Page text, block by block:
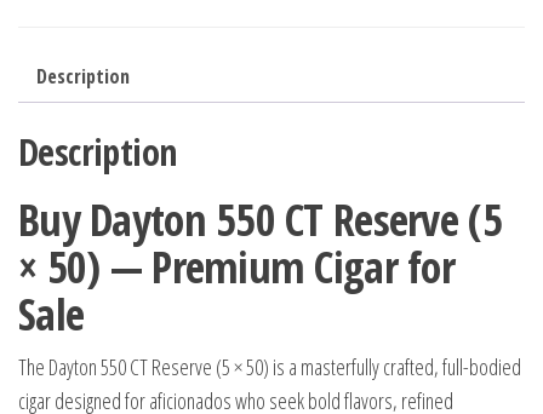
Description
Description
Buy Dayton 550 CT Reserve (5
× 50) — Premium Cigar for
Sale
The Dayton 550 CT Reserve (5 × 50) is a masterfully crafted, full-bodied
cigar designed for aficionados who seek bold flavors, refined